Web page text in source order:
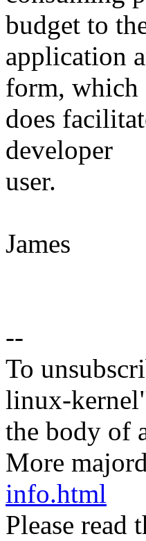
budget to
application
form, which
does
developer
user.
James
--
To
linux-
the body of
More
info.html
Please read